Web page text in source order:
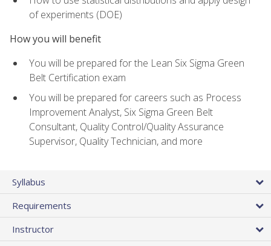
of experiments (DOE)
How you will benefit
You will be prepared for the Lean Six Sigma Green
Belt Certification exam
You will be prepared for careers such as Process
Improvement Analyst, Six Sigma Green Belt
Consultant, Quality Control/Quality Assurance
Supervisor, Quality Technician, and more
Syllabus
Requirements
Instructor